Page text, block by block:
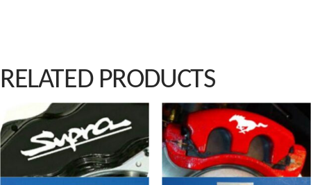
RELATED PRODUCTS